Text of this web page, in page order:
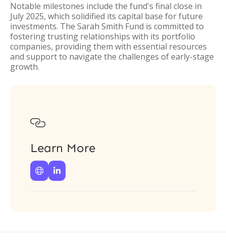
Notable milestones include the fund's final close in
July 2025, which solidified its capital base for future
investments. The Sarah Smith Fund is committed to
fostering trusting relationships with its portfolio
companies, providing them with essential resources
and support to navigate the challenges of early-stage
growth.

Learn More
 